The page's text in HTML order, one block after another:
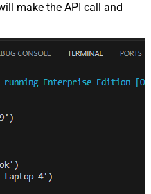
make the API call and